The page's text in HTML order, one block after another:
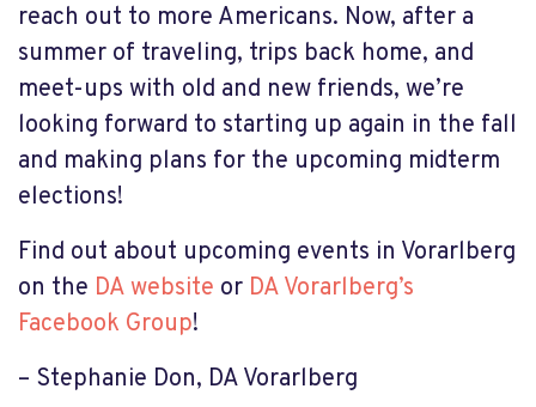
reach out to more Americans. Now, after a
summer of traveling, trips back home, and
meet-ups with old and new friends, we’re
looking forward to starting up again in the fall
and making plans for the upcoming midterm
elections!
Find out about upcoming events in Vorarlberg
on the DA website or DA Vorarlberg’s
Facebook Group!
– Stephanie Don, DA Vorarlberg